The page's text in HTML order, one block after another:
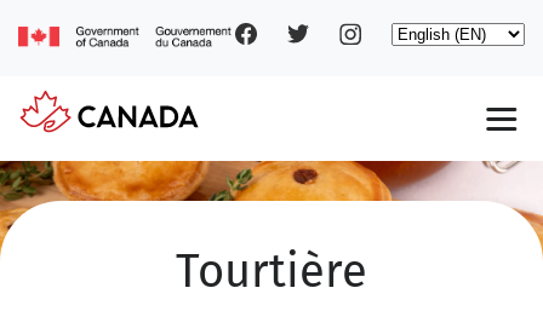
Social
Select
Main
navigation
Tourtière